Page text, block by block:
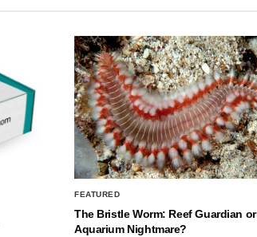
FEATURED
The Bristle Worm: Reef Guardian or
Aquarium Nightmare?